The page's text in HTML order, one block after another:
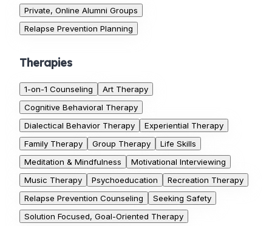
Private, Online Alumni Groups
Relapse Prevention Planning
Therapies
1-on-1 Counseling
Art Therapy
Cognitive Behavioral Therapy
Dialectical Behavior Therapy
Experiential Therapy
Family Therapy
Group Therapy
Life Skills
Meditation & Mindfulness
Motivational Interviewing
Music Therapy
Psychoeducation
Recreation Therapy
Relapse Prevention Counseling
Seeking Safety
Solution Focused, Goal-Oriented Therapy